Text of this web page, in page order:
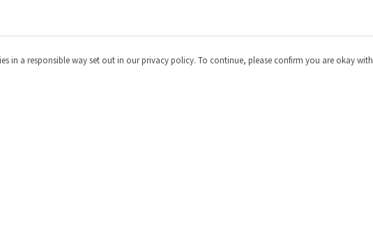
in a responsible way set out in our privacy policy. To continue, please confirm you are okay with